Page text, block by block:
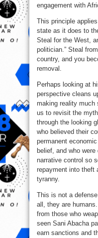
engagement with
This principle
state as it does to
Steal for the West,
politician.” Steal
country, and you
removal.
Perhaps looking at
perspective cleans
making reality much
us to revisit the
through the looking
who believed their
permanent
belief, and who
narrative control so
repayment into theft
tyranny.
This is not a
all, they are
from those who
seen Sani Abacha
earn sanctions and